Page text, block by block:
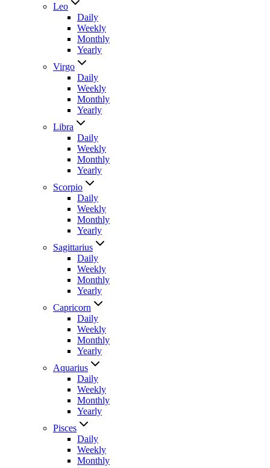
Leo
Daily
Weekly
Monthly
Yearly
Virgo
Daily
Weekly
Monthly
Yearly
Libra
Daily
Weekly
Monthly
Yearly
Scorpio
Daily
Weekly
Monthly
Yearly
Sagittarius
Daily
Weekly
Monthly
Yearly
Capricorn
Daily
Weekly
Monthly
Yearly
Aquarius
Daily
Weekly
Monthly
Yearly
Pisces
Daily
Weekly
Monthly